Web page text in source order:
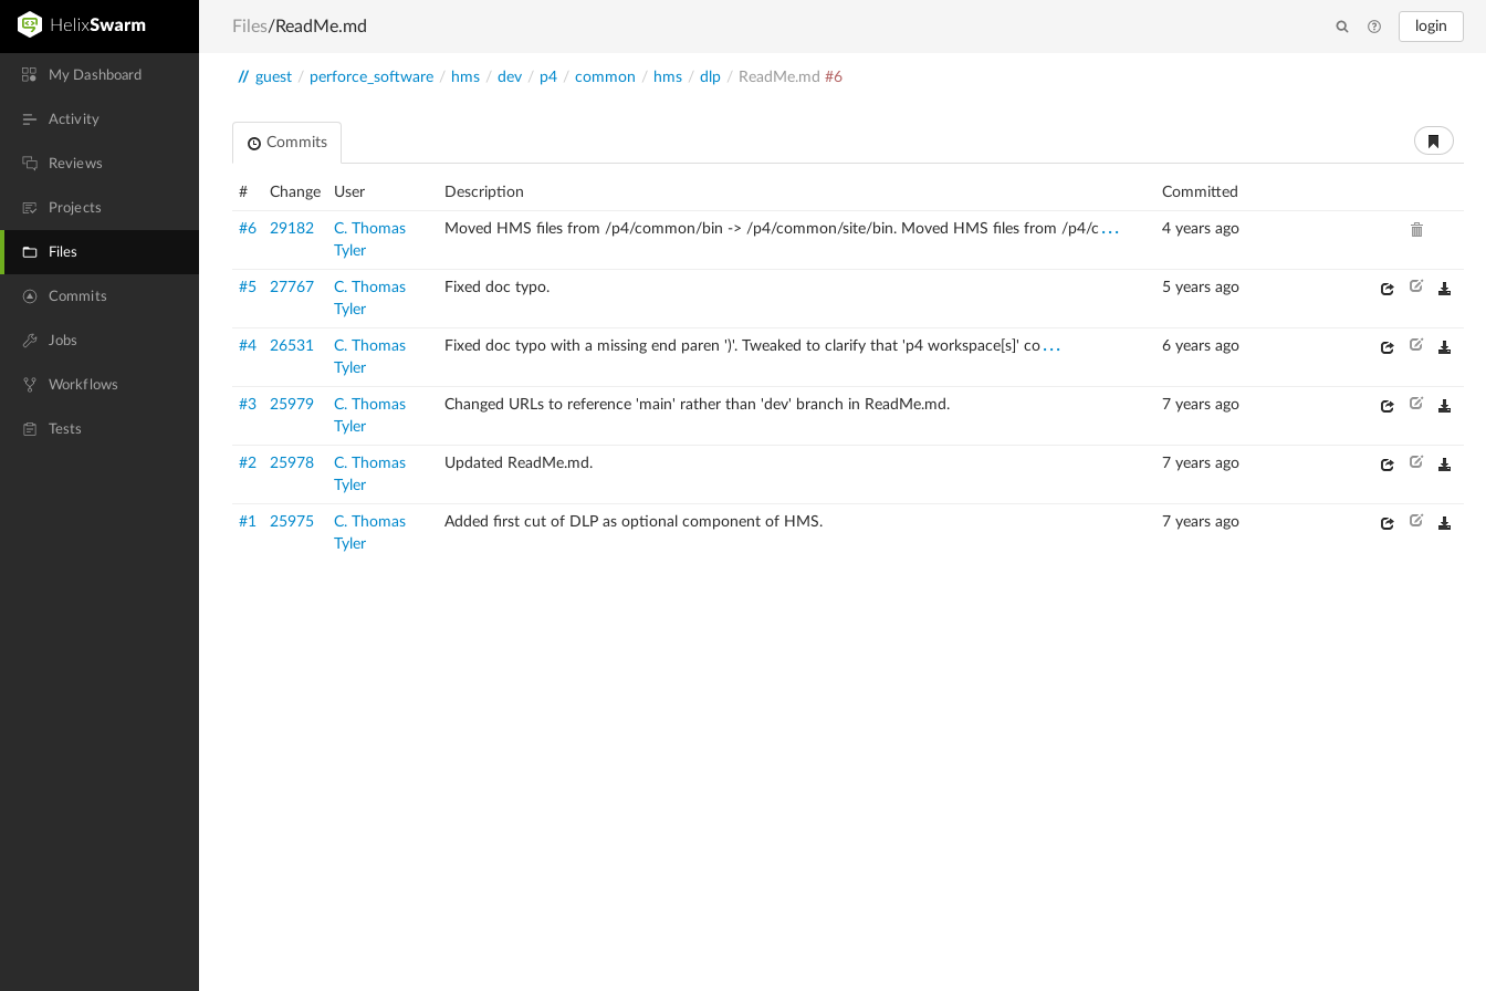
login
My Dashboard
Activity
Reviews
Projects
Files
Commits
Jobs
Workflows
Tests
Files/ReadMe.md
// guest / perforce_software / hms / dev / p4 / common / hms / dlp / ReadMe.md #6
Commits
# Change User Description Committed
#6 29182
C. Thomas
Tyler
Moved HMS files from /p4/common/bin -> /p4/common/site/bin. Moved HMS files from /p4/c ... 4 years ago
#5 27767
C. Thomas
Tyler
Fixed doc typo. 5 years ago
#4 26531
C. Thomas
Tyler
Fixed doc typo with a missing end paren ')'. Tweaked to clarify that 'p4 workspace[s]' co ... 6 years ago
#3 25979
C. Thomas
Tyler
Changed URLs to reference 'main' rather than 'dev' branch in ReadMe.md. 7 years ago
#2 25978
C. Thomas
Tyler
Updated ReadMe.md. 7 years ago
#1 25975
C. Thomas
Tyler
Added first cut of DLP as optional component of HMS. 7 years ago